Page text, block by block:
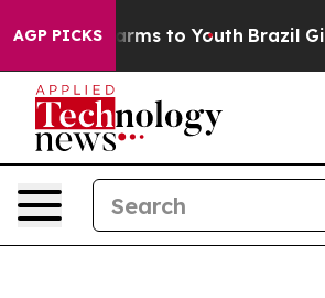
AGP PICKS
Harms to Youth Brazil Gives